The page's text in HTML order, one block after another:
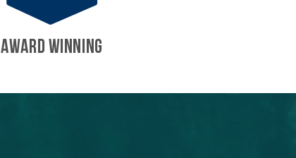
AWARD WINNING